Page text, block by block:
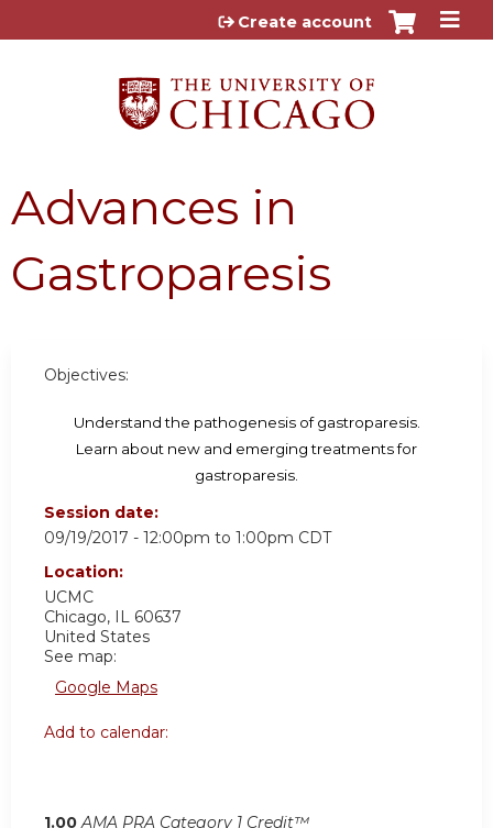
Jump to content
Create account
Advances in
Gastroparesis
Objectives:
Understand the pathogenesis of gastroparesis.
Learn about new and emerging treatments for
gastroparesis.
Session date:
09/19/2017 - 12:00pm to 1:00pm CDT
Location:
UCMC
Chicago, IL 60637
United States
See map:
Google Maps
Add to calendar:
1.00 AMA PRA Category 1 Credit™